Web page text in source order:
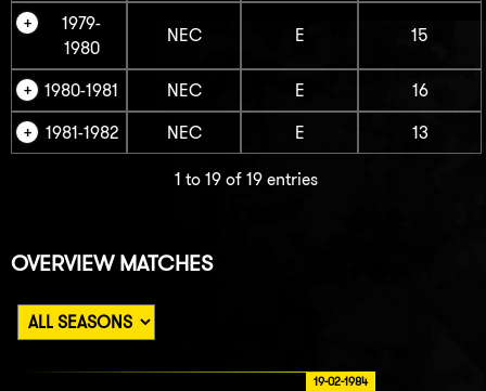
1979-
1980
NEC E 15
1980-1981 NEC E 16
1981-1982 NEC E 13
1 to 19 of 19 entries
OVERVIEW MATCHES
19-02-1984